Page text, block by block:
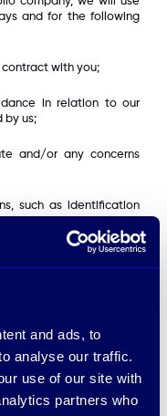
and ads, to
analyse our traffic.
use of our site with
partners who
and for the following
with you;
in relation to our
by us;
and/or any concerns
such as identification
we will use such
to you;